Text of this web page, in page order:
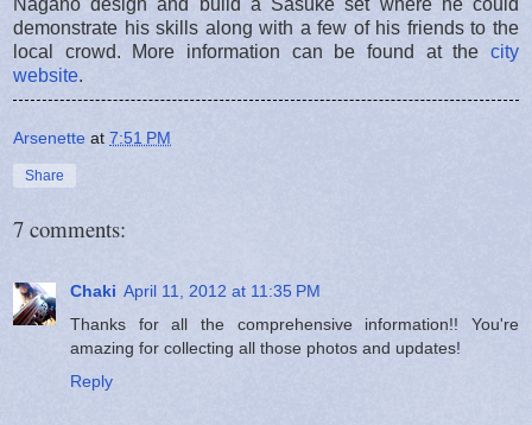
Nagano design and build a Sasuke set where he could
demonstrate his skills along with a few of his friends to the
local crowd. More information can be found at the city
website.
Arsenette at 7:51 PM
Share
7 comments:
Chaki April 11, 2012 at 11:35 PM
Thanks for all the comprehensive information!! You're
amazing for collecting all those photos and updates!
Reply